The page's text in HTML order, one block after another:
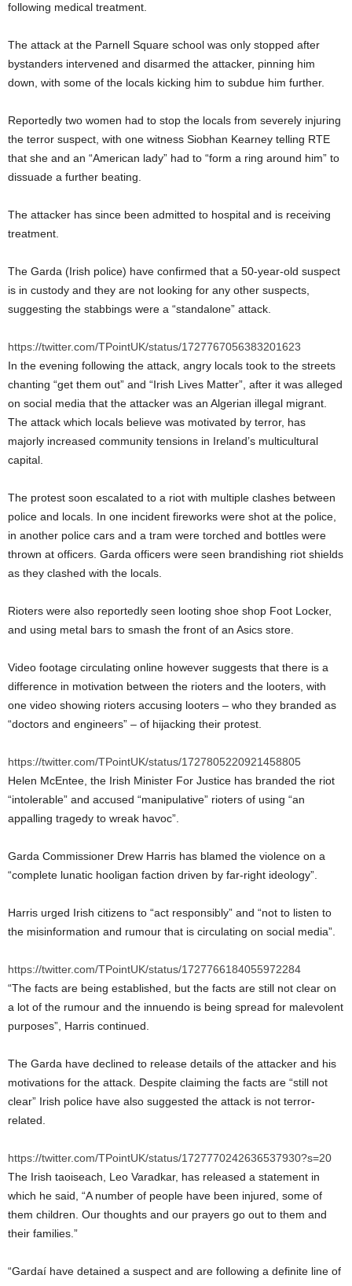
following medical treatment.
The attack at the Parnell Square school was only stopped after
bystanders intervened and disarmed the attacker, pinning him
down, with some of the locals kicking him to subdue him further.
Reportedly two women had to stop the locals from severely injuring
the terror suspect, with one witness Siobhan Kearney telling RTE
that she and an “American lady” had to “form a ring around him” to
dissuade a further beating.
The attacker has since been admitted to hospital and is receiving
treatment.
The Garda (Irish police) have confirmed that a 50-year-old suspect
is in custody and they are not looking for any other suspects,
suggesting the stabbings were a “standalone” attack.
https://twitter.com/TPointUK/status/1727767056383201623
In the evening following the attack, angry locals took to the streets
chanting “get them out” and “Irish Lives Matter”, after it was alleged
on social media that the attacker was an Algerian illegal migrant.
The attack which locals believe was motivated by terror, has
majorly increased community tensions in Ireland’s multicultural
capital.
The protest soon escalated to a riot with multiple clashes between
police and locals. In one incident fireworks were shot at the police,
in another police cars and a tram were torched and bottles were
thrown at officers. Garda officers were seen brandishing riot shields
as they clashed with the locals.
Rioters were also reportedly seen looting shoe shop Foot Locker,
and using metal bars to smash the front of an Asics store.
Video footage circulating online however suggests that there is a
difference in motivation between the rioters and the looters, with
one video showing rioters accusing looters – who they branded as
“doctors and engineers” – of hijacking their protest.
https://twitter.com/TPointUK/status/1727805220921458805
Helen McEntee, the Irish Minister For Justice has branded the riot
“intolerable” and accused “manipulative” rioters of using “an
appalling tragedy to wreak havoc”.
Garda Commissioner Drew Harris has blamed the violence on a
“complete lunatic hooligan faction driven by far-right ideology”.
Harris urged Irish citizens to “act responsibly” and “not to listen to
the misinformation and rumour that is circulating on social media”.
https://twitter.com/TPointUK/status/1727766184055972284
“The facts are being established, but the facts are still not clear on
a lot of the rumour and the innuendo is being spread for malevolent
purposes”, Harris continued.
The Garda have declined to release details of the attacker and his
motivations for the attack. Despite claiming the facts are “still not
clear” Irish police have also suggested the attack is not terror-
related.
https://twitter.com/TPointUK/status/1727770242636537930?s=20
The Irish taoiseach, Leo Varadkar, has released a statement in
which he said, “A number of people have been injured, some of
them children. Our thoughts and our prayers go out to them and
their families.”
“Gardaí have detained a suspect and are following a definite line of